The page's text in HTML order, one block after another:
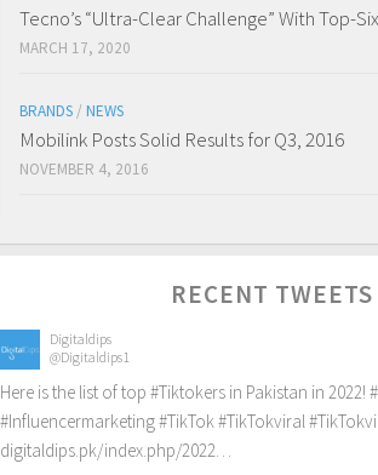
Tecno’s “Ultra-Clear Challenge” With Top-Six
MARCH 17, 2020
BRANDS / NEWS
Mobilink Posts Solid Results for Q3, 2016
NOVEMBER 4, 2016
RECENT TWEETS
Digitaldips
@Digitaldips1
Here is the list of top #Tiktokers in Pakistan in 2022!
#Influencermarketing#TikTok#TikTokviral
digitaldips.pk/index.php/2022…